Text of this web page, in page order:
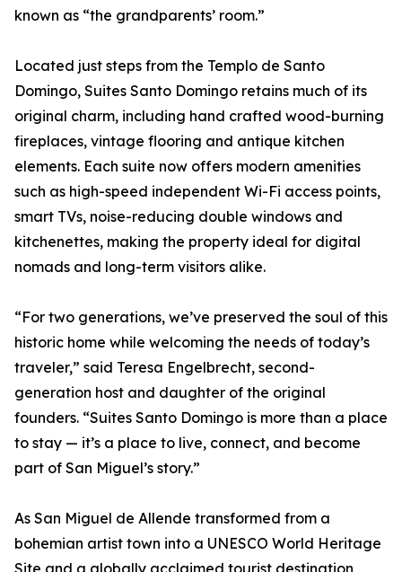
known as “the grandparents’ room.”
Located just steps from the Templo de Santo
Domingo, Suites Santo Domingo retains much of its
original charm, including hand crafted wood-burning
fireplaces, vintage flooring and antique kitchen
elements. Each suite now offers modern amenities
such as high-speed independent Wi-Fi access points,
smart TVs, noise-reducing double windows and
kitchenettes, making the property ideal for digital
nomads and long-term visitors alike.
“For two generations, we’ve preserved the soul of this
historic home while welcoming the needs of today’s
traveler,” said Teresa Engelbrecht, second-
generation host and daughter of the original
founders. “Suites Santo Domingo is more than a place
to stay — it’s a place to live, connect, and become
part of San Miguel’s story.”
As San Miguel de Allende transformed from a
bohemian artist town into a UNESCO World Heritage
Site and a globally acclaimed tourist destination,